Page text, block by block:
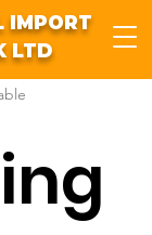
IMPORT
LTD